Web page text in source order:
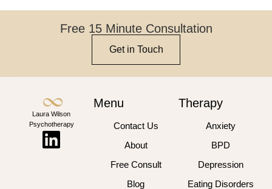
Free 15 Minute Consultation
Get in Touch
Laura Wilson
Psychotherapy
Menu
Contact Us
About
Free Consult
Blog
Therapy
Anxiety
BPD
Depression
Eating Disorders